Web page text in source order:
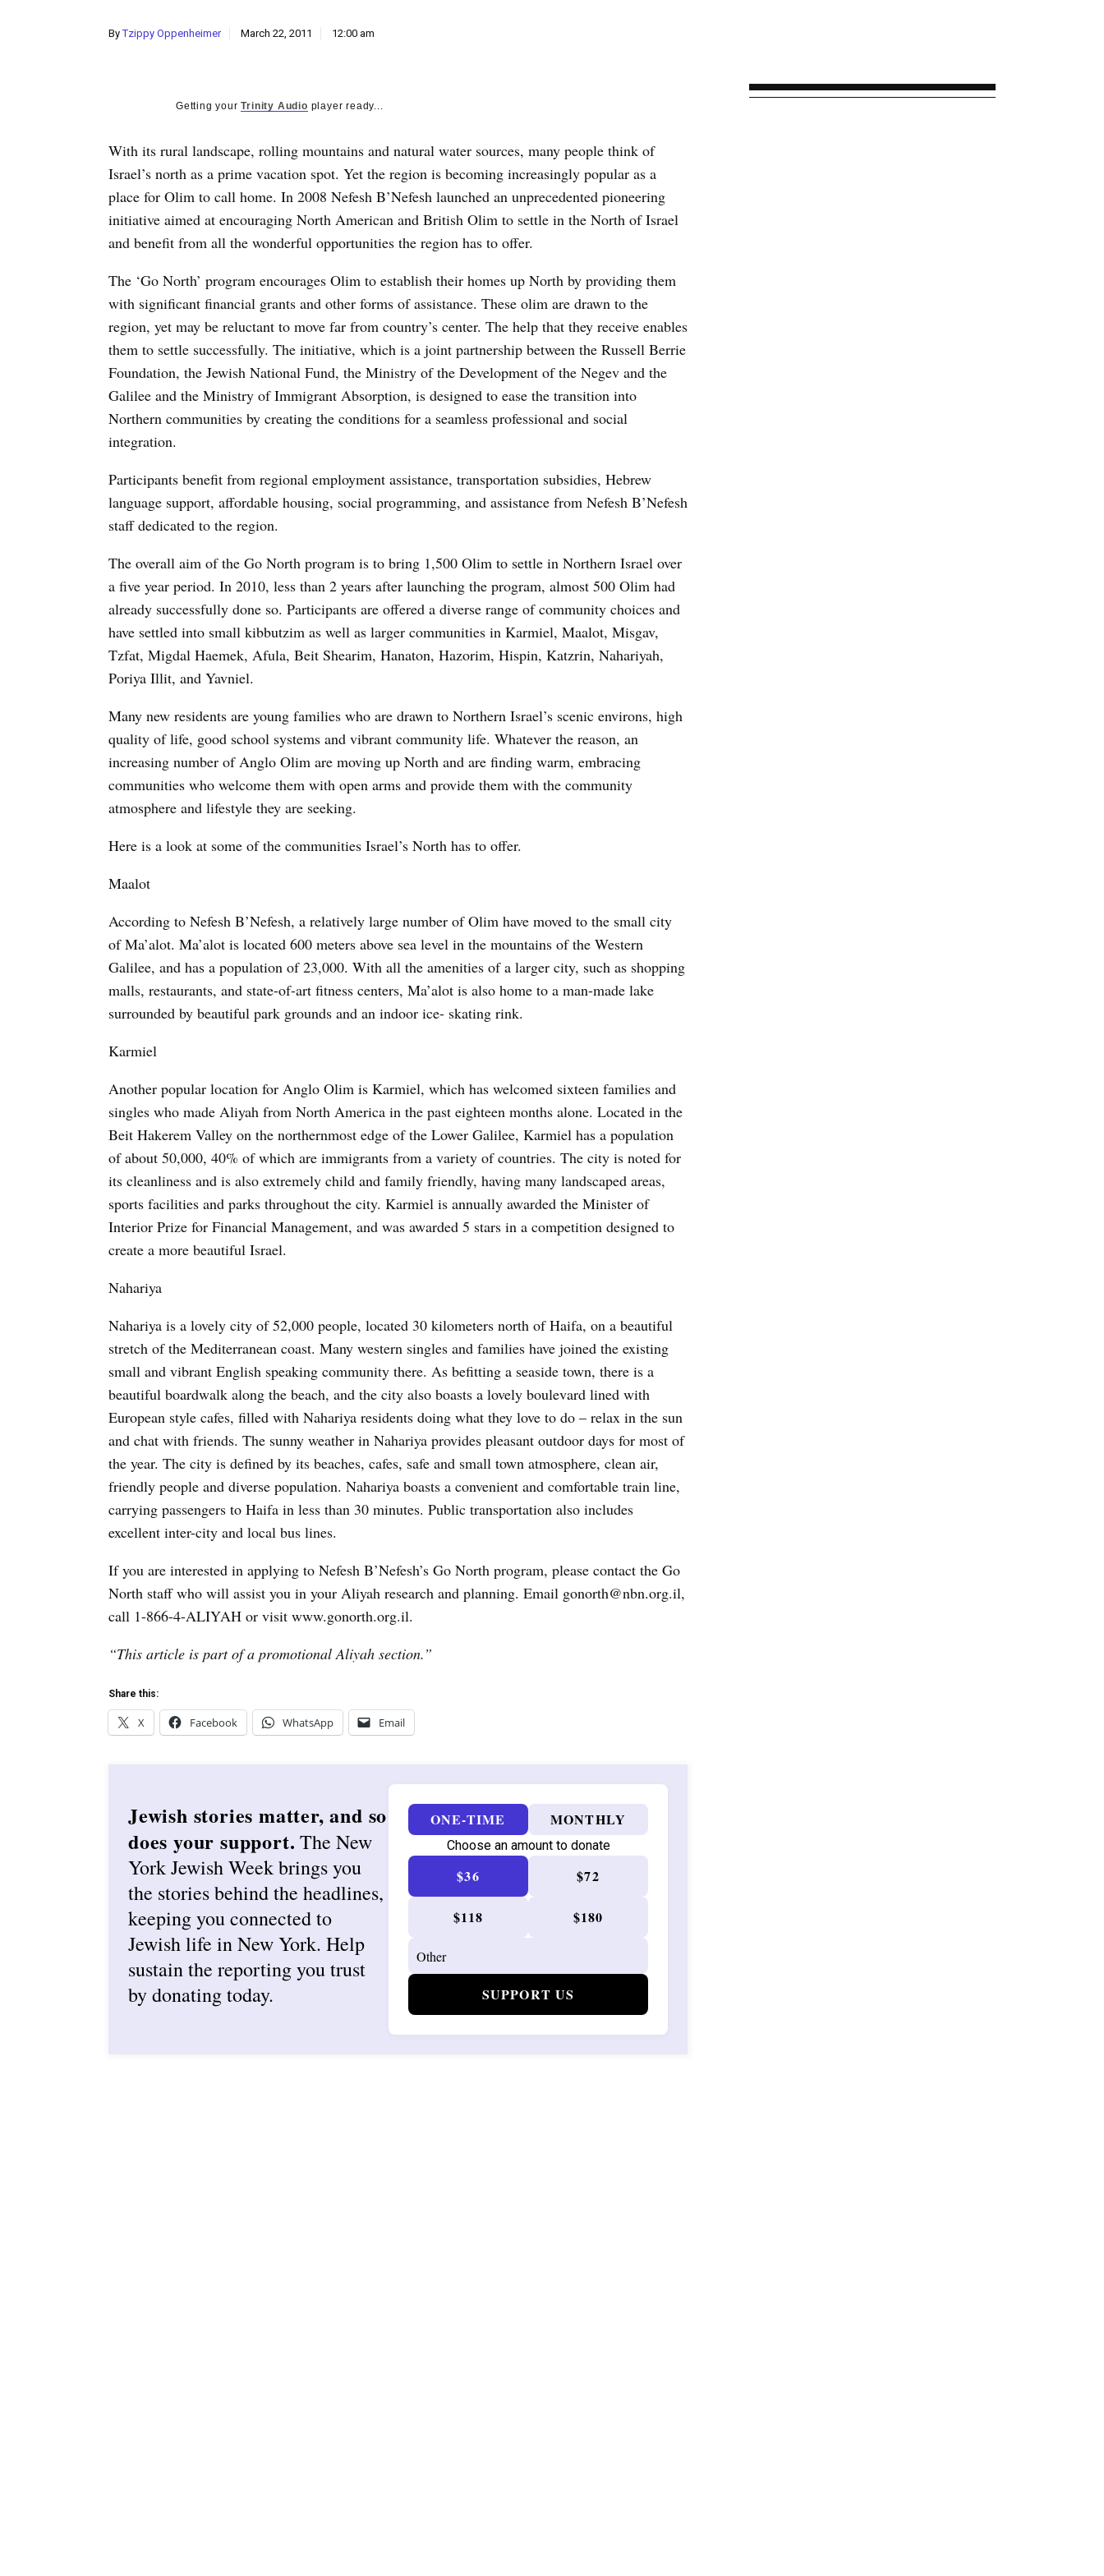
ByTzippy Oppenheimer March 22, 2011 12:00 am
Getting yourTrinity Audio player ready...
With its rural landscape, rolling mountains and natural water sources, many people think of
Israel’s north as a prime vacation spot. Yet the region is becoming increasingly popular as a
place for Olim to call home. In 2008 Nefesh B’Nefesh launched an unprecedented pioneering
initiative aimed at encouraging North American and British Olim to settle in the North of Israel
and benefit from all the wonderful opportunities the region has to offer.
The ‘Go North’ program encourages Olim to establish their homes up North by providing them
with significant financial grants and other forms of assistance. These olim are drawn to the
region, yet may be reluctant to move far from country’s center. The help that they receive enables
them to settle successfully. The initiative, which is a joint partnership between the Russell Berrie
Foundation, the Jewish National Fund, the Ministry of the Development of the Negev and the
Galilee and the Ministry of Immigrant Absorption, is designed to ease the transition into
Northern communities by creating the conditions for a seamless professional and social
integration.
Participants benefit from regional employment assistance, transportation subsidies, Hebrew
language support, affordable housing, social programming, and assistance from Nefesh B’Nefesh
staff dedicated to the region.
The overall aim of the Go North program is to bring 1,500 Olim to settle in Northern Israel over
a five year period. In 2010, less than 2 years after launching the program, almost 500 Olim had
already successfully done so. Participants are offered a diverse range of community choices and
have settled into small kibbutzim as well as larger communities in Karmiel, Maalot, Misgav,
Tzfat, Migdal Haemek, Afula, Beit Shearim, Hanaton, Hazorim, Hispin, Katzrin, Nahariyah,
Poriya Illit, and Yavniel.
Many new residents are young families who are drawn to Northern Israel’s scenic environs, high
quality of life, good school systems and vibrant community life. Whatever the reason, an
increasing number of Anglo Olim are moving up North and are finding warm, embracing
communities who welcome them with open arms and provide them with the community
atmosphere and lifestyle they are seeking.
Here is a look at some of the communities Israel’s North has to offer.
Maalot
According to Nefesh B’Nefesh, a relatively large number of Olim have moved to the small city
of Ma’alot. Ma’alot is located 600 meters above sea level in the mountains of the Western
Galilee, and has a population of 23,000. With all the amenities of a larger city, such as shopping
malls, restaurants, and state-of-art fitness centers, Ma’alot is also home to a man-made lake
surrounded by beautiful park grounds and an indoor ice- skating rink.
Karmiel
Another popular location for Anglo Olim is Karmiel, which has welcomed sixteen families and
singles who made Aliyah from North America in the past eighteen months alone. Located in the
Beit Hakerem Valley on the northernmost edge of the Lower Galilee, Karmiel has a population
of about 50,000, 40% of which are immigrants from a variety of countries. The city is noted for
its cleanliness and is also extremely child and family friendly, having many landscaped areas,
sports facilities and parks throughout the city. Karmiel is annually awarded the Minister of
Interior Prize for Financial Management, and was awarded 5 stars in a competition designed to
create a more beautiful Israel.
Nahariya
Nahariya is a lovely city of 52,000 people, located 30 kilometers north of Haifa, on a beautiful
stretch of the Mediterranean coast. Many western singles and families have joined the existing
small and vibrant English speaking community there. As befitting a seaside town, there is a
beautiful boardwalk along the beach, and the city also boasts a lovely boulevard lined with
European style cafes, filled with Nahariya residents doing what they love to do – relax in the sun
and chat with friends. The sunny weather in Nahariya provides pleasant outdoor days for most of
the year. The city is defined by its beaches, cafes, safe and small town atmosphere, clean air,
friendly people and diverse population. Nahariya boasts a convenient and comfortable train line,
carrying passengers to Haifa in less than 30 minutes. Public transportation also includes
excellent inter-city and local bus lines.
If you are interested in applying to Nefesh B’Nefesh’s Go North program, please contact the Go
North staff who will assist you in your Aliyah research and planning. Email gonorth@nbn.org.il,
call 1-866-4-ALIYAH or visit www.gonorth.org.il.
“This article is part of a promotional Aliyah section.”
Share this:
X Facebook WhatsApp Email
Jewish stories matter, and so
does your support. The New
York Jewish Week brings you
the stories behind the headlines,
keeping you connected to
Jewish life in New York. Help
sustain the reporting you trust
by donating today.
ONE-TIME MONTHLY
Choose an amount to donate
$36 $72
$118 $180
SUPPORT US